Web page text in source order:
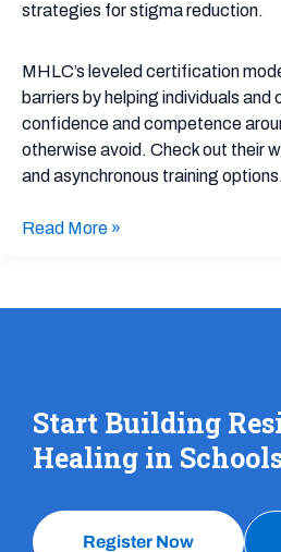
strategies for stigma reduction.
MHLC’s leveled certification
barriers by helping individuals and
confidence and competence
otherwise avoid. Check out their
and asynchronous training options.
Read More »
Start Building
Healing in
Register Now